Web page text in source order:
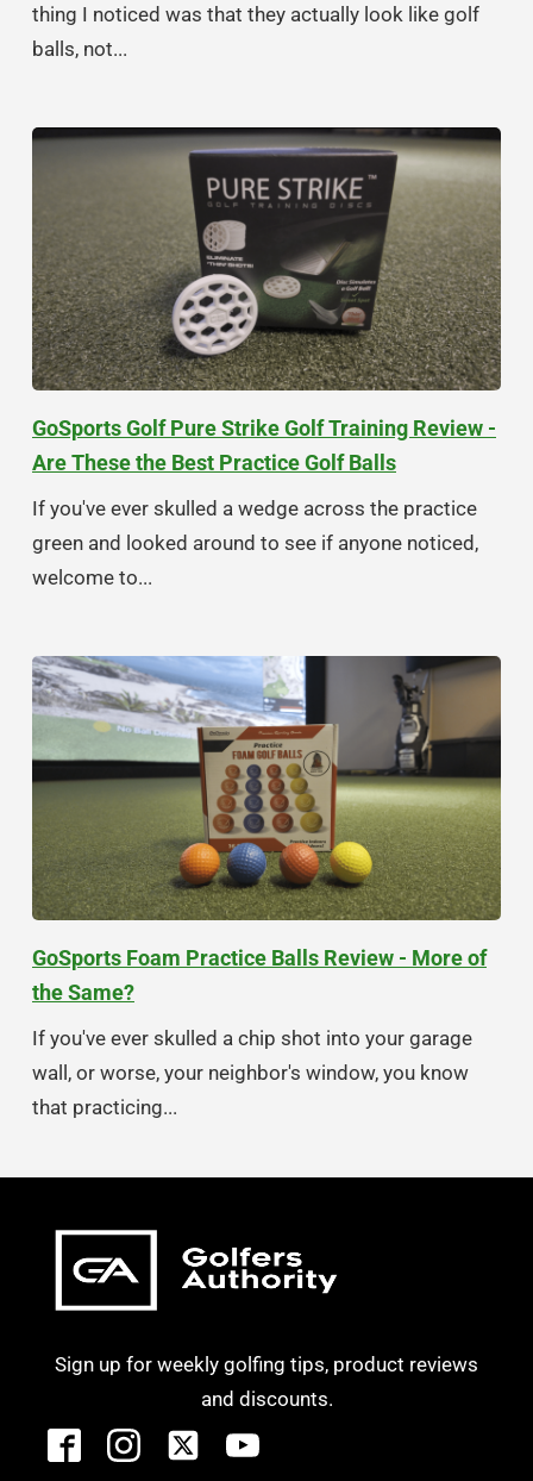
thing I noticed was that they actually look like golf
balls, not...
GoSports Golf Pure Strike Golf Training Review -
Are These the Best Practice Golf Balls
If you've ever skulled a wedge across the practice
green and looked around to see if anyone noticed,
welcome to...
GoSports Foam Practice Balls Review - More of
the Same?
If you've ever skulled a chip shot into your garage
wall, or worse, your neighbor's window, you know
that practicing...
Sign up for weekly golfing tips, product reviews
and discounts.